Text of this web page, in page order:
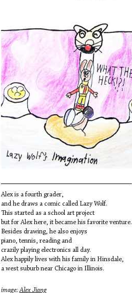
Alex is a fourth grader,
and he draws a comic called Lazy Wolf.
This started as a school art project
but for Alex here, it became his favorite venture.
Besides drawing, he also enjoys
piano, tennis, reading and
crazily playing electronics all day.
Alex happily lives with his family in Hinsdale,
a west suburb near Chicago in Illinois.
image:Alex Jiang